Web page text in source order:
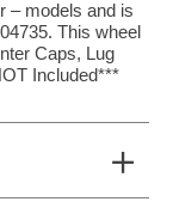
– models and is
This wheel
Caps, Lug
Included***